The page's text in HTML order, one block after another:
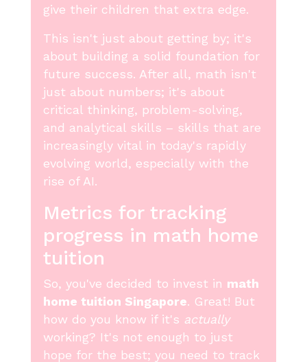
give their children that extra edge.
This isn't just about getting by; it's
about building a solid foundation for
future success. After all, math isn't
just about numbers; it's about
critical thinking, problem-solving,
and analytical skills – skills that are
increasingly vital in today's rapidly
evolving world, especially with the
rise of AI.
Metrics for tracking
progress in math home
tuition
So, you've decided to invest in math
home tuition Singapore. Great! But
how do you know if it's actually
working? It's not enough to just
hope for the best; you need to track